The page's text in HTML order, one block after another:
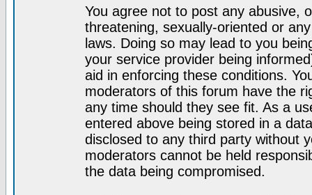
You agree not to post any abusive,
threatening, sexually-oriented or
laws. Doing so may lead to you
your service provider being
aid in enforcing these conditions.
moderators of this forum have the
any time should they see fit. As a
entered above being stored in a
disclosed to any third party without
moderators cannot be held
the data being compromised.